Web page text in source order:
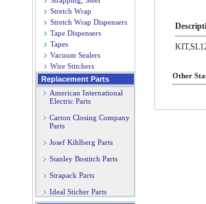
Stretch Wrap
Stretch Wrap Dispensers
Tape Dispensers
Tapes
Vacuum Sealers
Wire Stitchers
Replacement Parts
American International
Electric Parts
Carton Closing Company
Parts
Josef Kihlberg Parts
Stanley Bostitch Parts
Strapack Parts
Ideal Sticher Parts
Other